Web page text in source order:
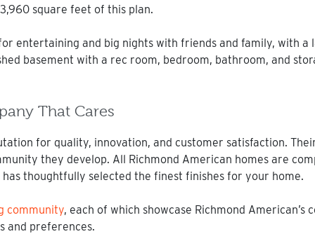
square feet of this plan.
entertaining and big nights with friends and family, with a
basement with a rec room, bedroom, bathroom, and
That Cares
for quality, innovation, and customer satisfaction.
they develop. All Richmond American homes are
thoughtfully selected the finest finishes for your home.
community, each of which showcase Richmond
and preferences.